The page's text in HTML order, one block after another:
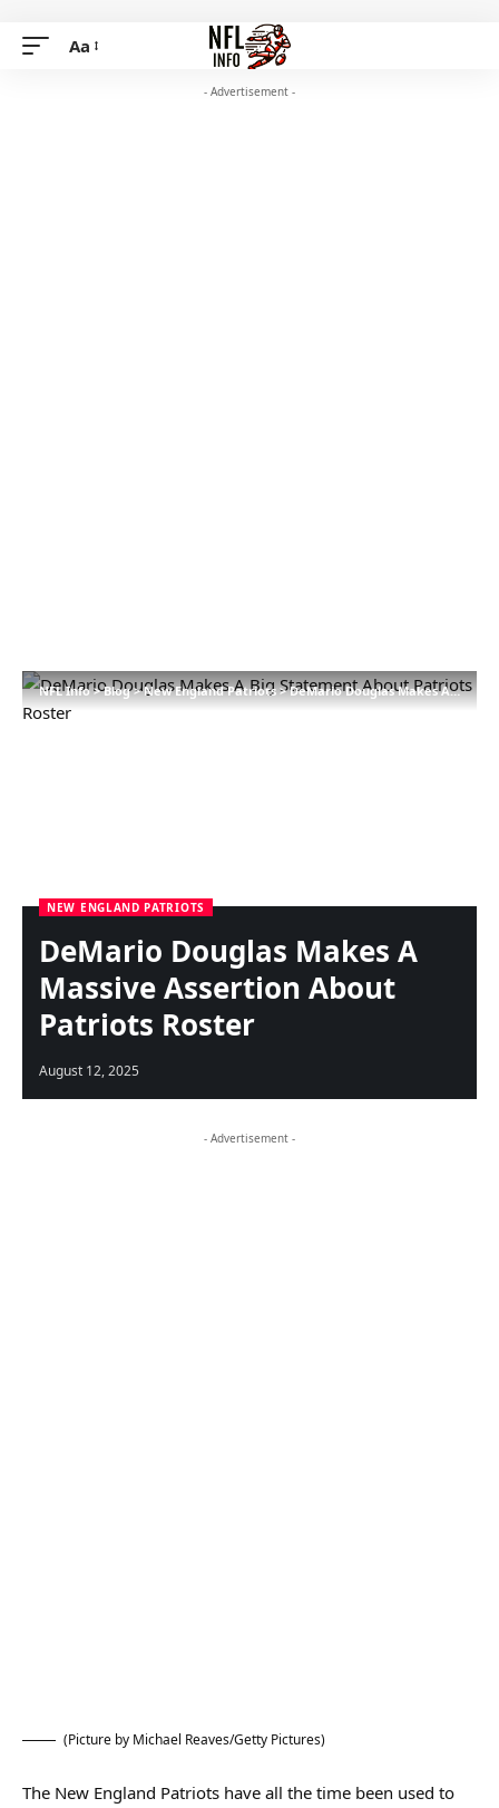
Aa
- Advertisement -
NFL Info>Blog>New England Patriots>DeMario Douglas Makes A Massive Assertion About Patriots Roster
NEW ENGLAND PATRIOTS
DeMario Douglas Makes A
Massive Assertion About
Patriots Roster
August 12, 2025
- Advertisement -
(Picture by Michael Reaves/Getty Pictures)
The New England Patriots have all the time been used to